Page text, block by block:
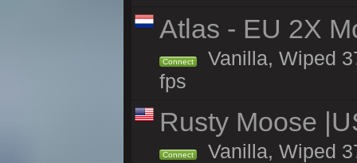
Atlas - EU 2X
Connect
Vanilla, Wiped
fps
Rusty Moose
Connect Vanilla, Wiped